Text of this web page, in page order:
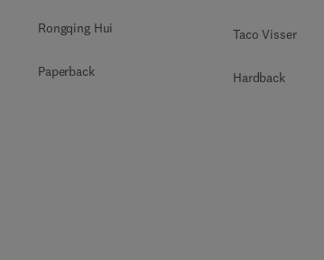
Rongqing Hui
Paperback
Taco Visser
Hardback